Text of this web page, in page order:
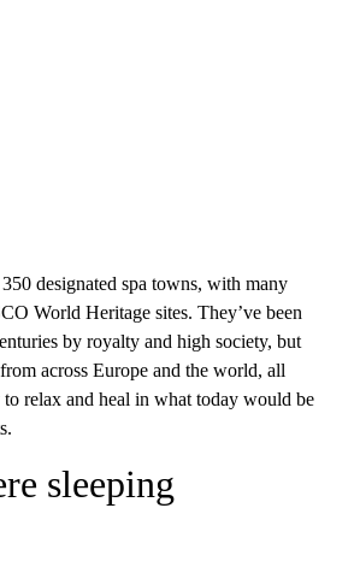
designated spa towns, with many
World Heritage sites. They’ve been
by royalty and high society, but
across Europe and the world, all
relax and heal in what today would be
sleeping